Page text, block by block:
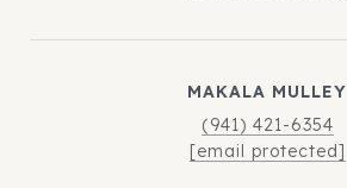
MAKALA MULLEY
(941) 421-6354
[email protected]